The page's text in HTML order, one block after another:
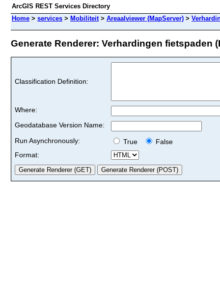
ArcGIS REST Services Directory
Home > services > Mobiliteit> Areaalviewer (MapServer) >
Generate Renderer: Verhardingen fietspaden
Classification Definition:
Where:
Geodatabase Version Name:
Run Asynchronously:
True
False
Format: